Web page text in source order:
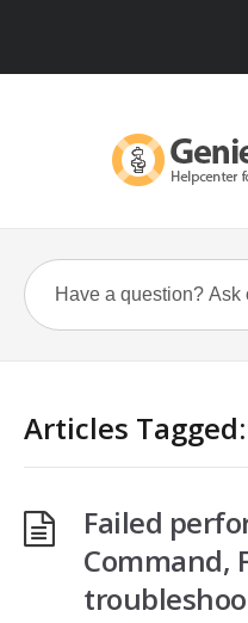
Articles
Failed
Command,